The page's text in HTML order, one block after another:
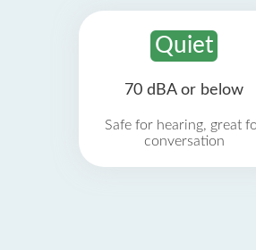
Quiet
70 dBA or below
Safe for hearing, great
conversation